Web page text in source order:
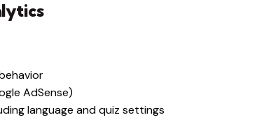
AdSense)
language and quiz settings